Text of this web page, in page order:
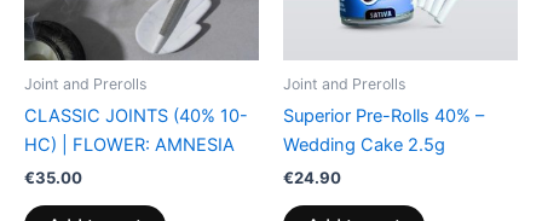
Joint and Prerolls
CLASSIC JOINTS (40% 10-
HC) | FLOWER: AMNESIA
€35.00
Joint and Prerolls
Superior Pre-Rolls 40% –
Wedding Cake 2.5g
€24.90